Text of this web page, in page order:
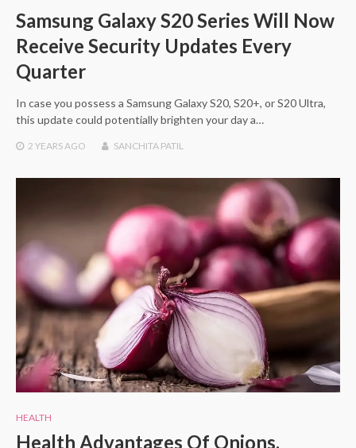
Samsung Galaxy S20 Series Will Now
Receive Security Updates Every
Quarter
In case you possess a Samsung Galaxy S20, S20+, or S20 Ultra,
this update could potentially brighten your day a…
2 YEARS AGO SANCHITA PATIL
HEALTH
Health Advantages Of Onions,